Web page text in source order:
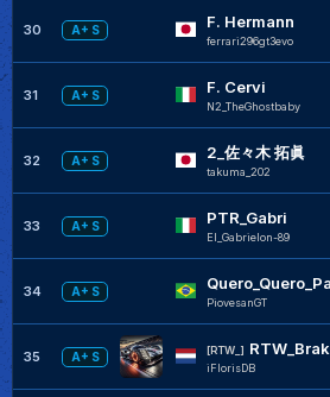
30 A+ S F. Hermann
ferrari296gt3evo
31 A+ S F. Cervi
N2_TheGhostbaby
32 A+ S 2_佐々木 拓眞
takuma_202
33 A+ S PTR_Gabri
El_Gabrielon-89
34 A+ S
PiovesanGT
35 A+ S
[RTW_]
iFlorisDB